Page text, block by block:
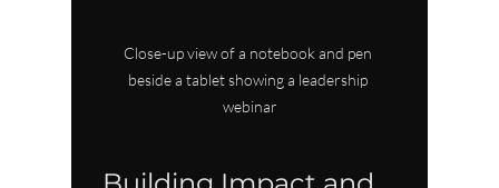
Close-up view of a notebook and pen
beside a tablet showing a leadership
webinar